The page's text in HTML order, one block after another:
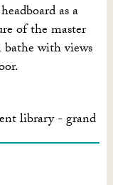
as a
of the master
bathe with views